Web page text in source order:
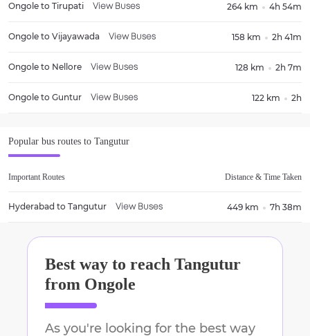
Ongole to Tirupati View Buses 264 km 4h 54m
Ongole to Vijayawada View Buses 158 km 2h 41m
Ongole to Nellore View Buses 128 km 2h 7m
Ongole to Guntur View Buses 122 km 2h
Popular bus routes to Tangutur
Important Routes Distance & Time Taken
Hyderabad to Tangutur View Buses 449 km 7h 38m
Best way to reach Tangutur
from Ongole
As you're looking for the best way